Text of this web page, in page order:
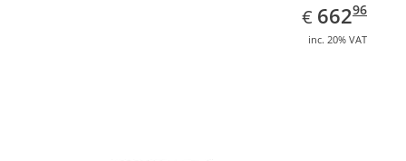
€ EUR
662.96
66296
inc. 20% VAT